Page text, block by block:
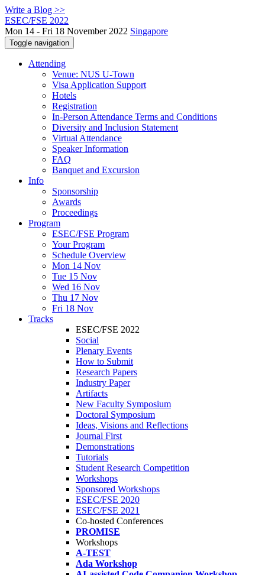
Write a Blog >>
ESEC/FSE 2022
Mon 14 - Fri 18 November 2022 Singapore
Toggle navigation
Attending
Venue: NUS U-Town
Visa Application Support
Hotels
Registration
In-Person Attendance Terms and Conditions
Diversity and Inclusion Statement
Virtual Attendance
Speaker Information
FAQ
Banquet and Excursion
Info
Sponsorship
Awards
Proceedings
Program
ESEC/FSE Program
Your Program
Schedule Overview
Mon 14 Nov
Tue 15 Nov
Wed 16 Nov
Thu 17 Nov
Fri 18 Nov
Tracks
ESEC/FSE 2022
Social
Plenary Events
How to Submit
Research Papers
Industry Paper
Artifacts
New Faculty Symposium
Doctoral Symposium
Ideas, Visions and Reflections
Journal First
Demonstrations
Tutorials
Student Research Competition
Workshops
Sponsored Workshops
ESEC/FSE 2020
ESEC/FSE 2021
Co-hosted Conferences
PROMISE
Workshops
A-TEST
Ada Workshop